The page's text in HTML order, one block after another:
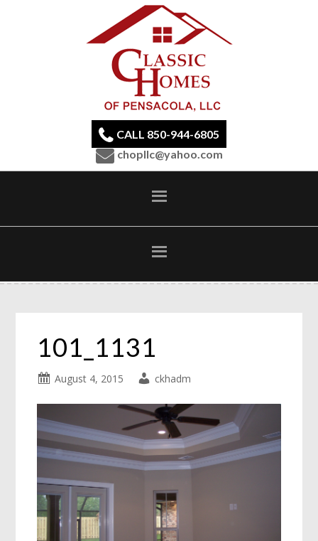
CALL 850-944-6805
chopllc@yahoo.com
101_1131
August 4, 2015 ckhadm